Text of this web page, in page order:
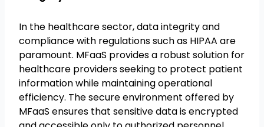
In the healthcare sector, data integrity and
compliance with regulations such as HIPAA are
paramount. MFaaS provides a robust solution for
healthcare providers seeking to protect patient
information while maintaining operational
efficiency. The secure environment offered by
MFaaS ensures that sensitive data is encrypted